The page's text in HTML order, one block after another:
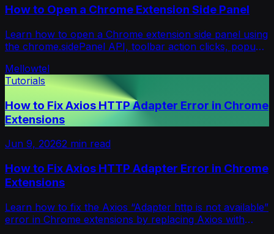
How to Open a Chrome Extension Side Panel
Learn how to open a Chrome extension side panel using
the chrome.sidePanel API, toolbar action clicks, popup
Mellowtel
Tutorials
How to Fix Axios HTTP Adapter Error in Chrome
Extensions
Jun 9, 20262 min read
How to Fix Axios HTTP Adapter Error in Chrome
Extensions
Learn how to fix the Axios “Adapter http is not available”
error in Chrome extensions by replacing Axios with